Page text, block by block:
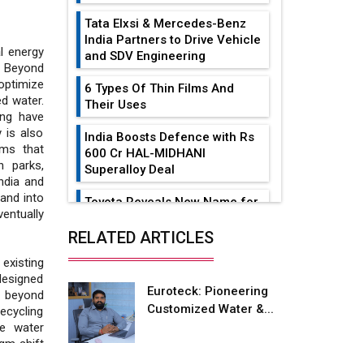
energy
water.
have
is also
that
parks,
and
into
water
Tata Elxsi & Mercedes-Benz
India Partners to Drive Vehicle
and SDV Engineering
6 Types Of Thin Films And
Their Uses
India Boosts Defence with Rs
600 Cr HAL-MIDHANI
Superalloy Deal
Toyota Reveals New Name for
advantages
Future of Quasi Solid
Electrolytes in Long Range
RELATED ARTICLES
Euroteck: Pioneering
Customized Water &...